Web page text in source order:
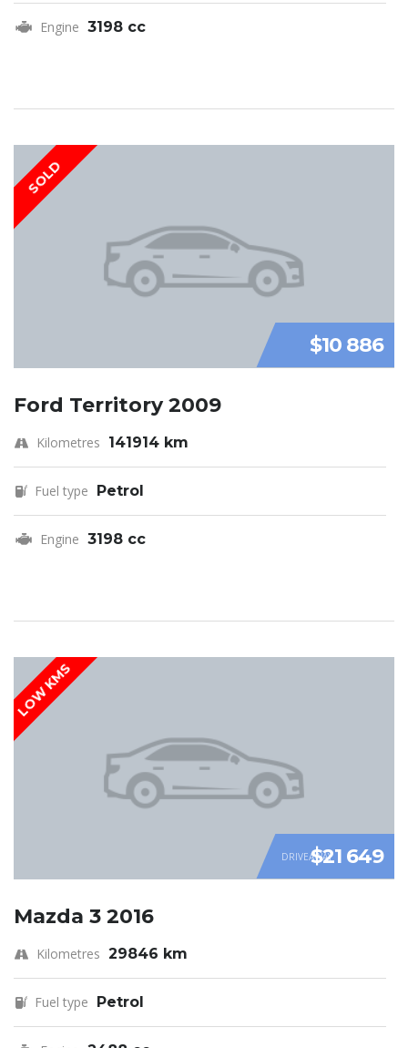
Engine 3198 cc
SOLD
$10 886
Ford Territory 2009
Kilometres 141914 km
Fuel type Petrol
Engine 3198 cc
LOW KMS
DRIVEAWAY$21 649
Mazda 3 2016
Kilometres 29846 km
Fuel type Petrol